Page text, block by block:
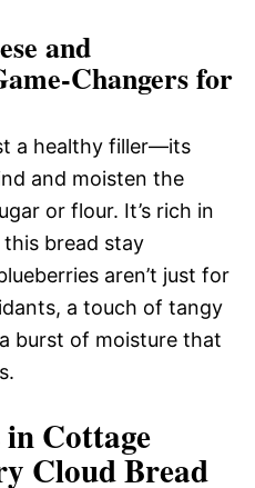
and
Changers for
a healthy filler—its
and moisten the
or flour. It’s rich in
this bread stay
aren’t just for
a touch of tangy
burst of moisture that
Cottage
Cloud Bread